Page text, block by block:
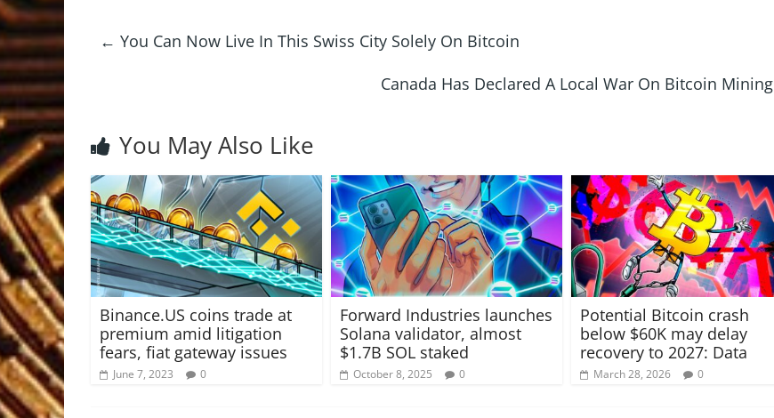
← You Can Now Live In This Swiss City Solely On Bitcoin
Canada Has Declared A Local War On Bitcoin Mining
You May Also Like
Binance.US coins trade at
premium amid litigation
fears, fiat gateway issues
June 7, 2023 0
Forward Industries launches
Solana validator, almost
$1.7B SOL staked
October 8, 2025 0
Potential Bitcoin crash
below $60K may delay
recovery to 2027: Data
March 28, 2026 0